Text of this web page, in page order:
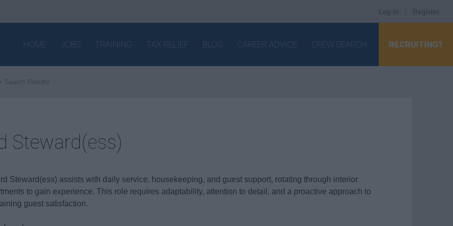
Log In Register
HOME JOBS TRAINING TAX RELIEF BLOG CAREER ADVICE CREW SEARCH RECRUITING?
Search Results
Steward(ess)
Steward(ess) assists with daily service, housekeeping, and guest support, rotating through interior
to gain experience. This role requires adaptability, attention to detail, and a proactive approach to
guest satisfaction.